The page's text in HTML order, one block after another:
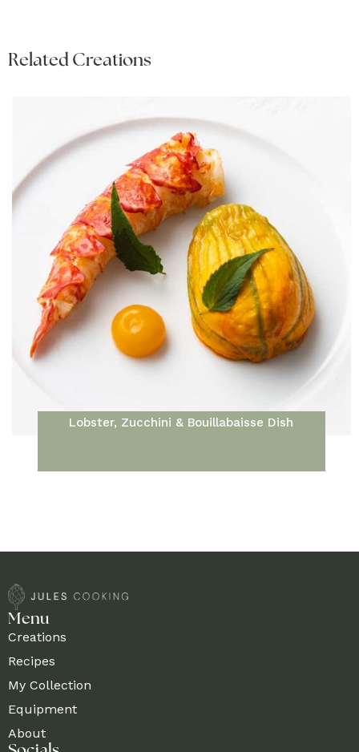
Related Creations
Lobster, Zucchini & Bouillabaisse Dish
Menu
Creations
Recipes
My Collection
Equipment
About